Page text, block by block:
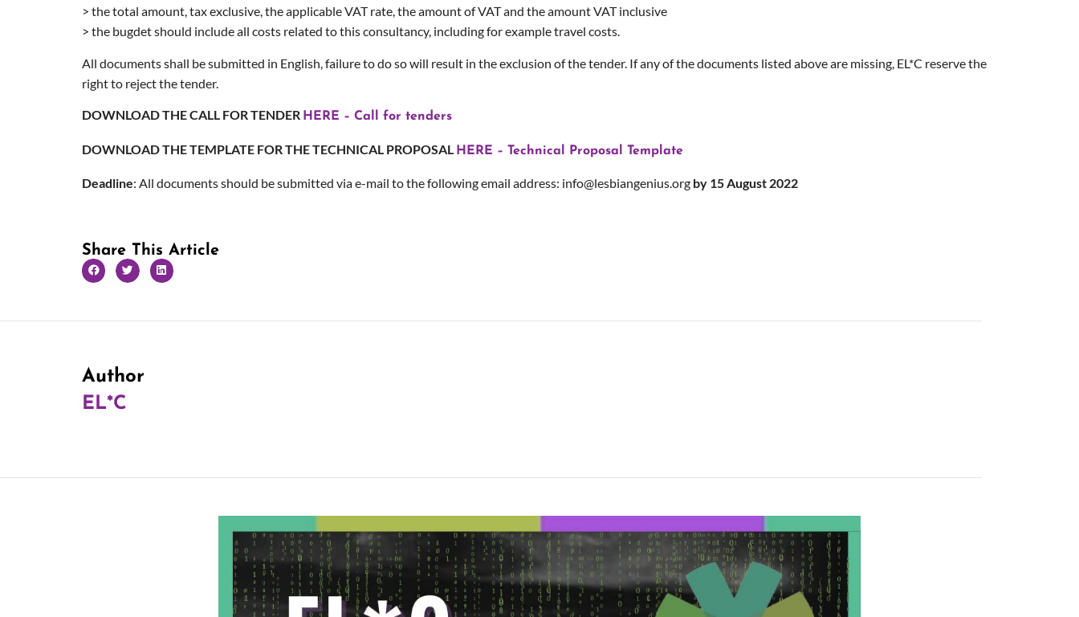
> the total amount, tax exclusive, the applicable VAT rate, the amount of VAT and the amount VAT inclusive
> the bugdet should include all costs related to this consultancy, including for example travel costs.
All documents shall be submitted in English, failure to do so will result in the exclusion of the tender. If any of the documents listed above are missing, EL*C reserve the
right to reject the tender.
DOWNLOAD THE CALL FOR TENDER HERE – Call for tenders
DOWNLOAD THE TEMPLATE FOR THE TECHNICAL PROPOSAL HERE – Technical Proposal Template
Deadline: All documents should be submitted via e-mail to the following email address: info@lesbiangenius.org by 15 August 2022
Share This Article
Author
EL*C